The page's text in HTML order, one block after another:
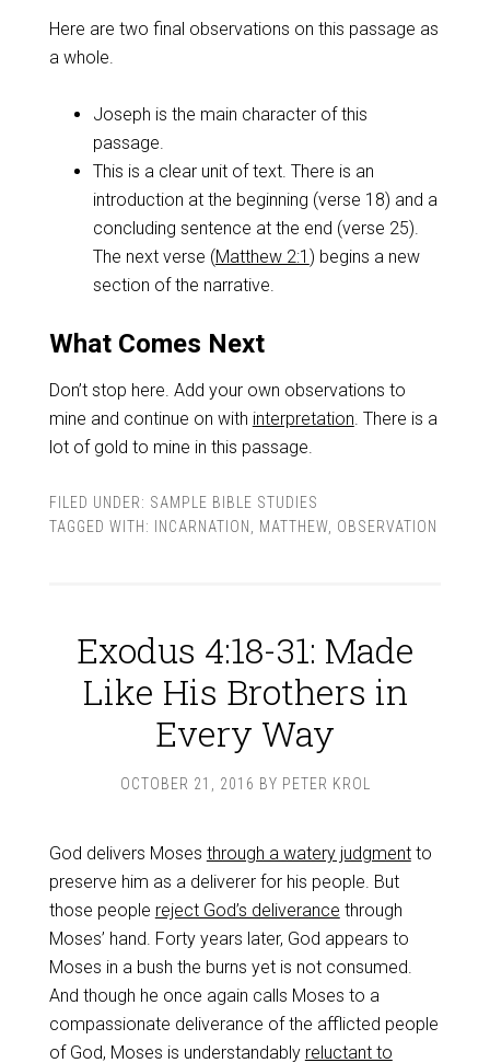
Here are two final observations on this passage as
a whole.
Joseph is the main character of this
passage.
This is a clear unit of text. There is an
introduction at the beginning (verse 18) and a
concluding sentence at the end (verse 25).
The next verse (Matthew 2:1 ) begins a new
section of the narrative.
What Comes Next
Don’t stop here. Add your own observations to
mine and continue on with interpretation. There is a
lot of gold to mine in this passage.
FILED UNDER: SAMPLE BIBLE STUDIES
TAGGED WITH:
INCARNATION MATTHEW, OBSERVATION
Exodus 4:18-31: Made
Like His Brothers in
Every Way
OCTOBER 21, 2016 BY PETER KROL
God delivers Moses through a watery judgmentto
preserve him as a deliverer for his people. But
those people reject God’s deliverance through
Moses’ hand. Forty years later, God appears to
Moses in a bush the burns yet is not consumed.
And though he once again calls Moses to a
compassionate deliverance of the afflicted people
of God, Moses is understandably reluctant to